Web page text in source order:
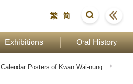
繁 简
Exhibitions Oral History
Calendar Posters of Kwan Wai-nung